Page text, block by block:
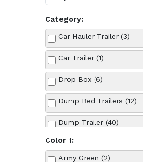
Category:
Car Hauler Trailer (3)
Car Trailer (1)
Drop Box (6)
Dump Bed Trailers (12)
Dump Trailer (40)
Equipment Trailer (12)
Color 1:
Army Green (2)